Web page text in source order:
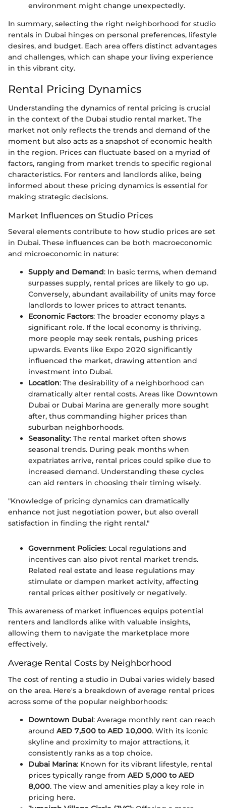
environment might change unexpectedly.
In summary, selecting the right neighborhood for studio
rentals in Dubai hinges on personal preferences, lifestyle
desires, and budget. Each area offers distinct advantages
and challenges, which can shape your living experience
in this vibrant city.
Rental Pricing Dynamics
Understanding the dynamics of rental pricing is crucial
in the context of the Dubai studio rental market. The
market not only reflects the trends and demand of the
moment but also acts as a snapshot of economic health
in the region. Prices can fluctuate based on a myriad of
factors, ranging from market trends to specific regional
characteristics. For renters and landlords alike, being
informed about these pricing dynamics is essential for
making strategic decisions.
Market Influences on Studio Prices
Several elements contribute to how studio prices are set
in Dubai. These influences can be both macroeconomic
and microeconomic in nature:
Supply and Demand: In basic terms, when demand
surpasses supply, rental prices are likely to go up.
Conversely, abundant availability of units may force
landlords to lower prices to attract tenants.
Economic Factors: The broader economy plays a
significant role. If the local economy is thriving,
more people may seek rentals, pushing prices
upwards. Events like Expo 2020 significantly
influenced the market, drawing attention and
investment into Dubai.
Location: The desirability of a neighborhood can
dramatically alter rental costs. Areas like Downtown
Dubai or Dubai Marina are generally more sought
after, thus commanding higher prices than
suburban neighborhoods.
Seasonality: The rental market often shows
seasonal trends. During peak months when
expatriates arrive, rental prices could spike due to
increased demand. Understanding these cycles
can aid renters in choosing their timing wisely.
"Knowledge of pricing dynamics can dramatically
enhance not just negotiation power, but also overall
satisfaction in finding the right rental."
Government Policies: Local regulations and
incentives can also pivot rental market trends.
Related real estate and lease regulations may
stimulate or dampen market activity, affecting
rental prices either positively or negatively.
This awareness of market influences equips potential
renters and landlords alike with valuable insights,
allowing them to navigate the marketplace more
effectively.
Average Rental Costs by Neighborhood
The cost of renting a studio in Dubai varies widely based
on the area. Here's a breakdown of average rental prices
across some of the popular neighborhoods:
Downtown Dubai: Average monthly rent can reach
around AED 7,500 to AED 10,000. With its iconic
skyline and proximity to major attractions, it
consistently ranks as a top choice.
Dubai Marina: Known for its vibrant lifestyle, rental
prices typically range from AED 5,000 to AED
8,000. The view and amenities play a key role in
pricing here.